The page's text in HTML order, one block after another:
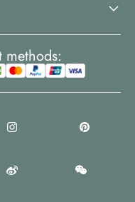
methods: